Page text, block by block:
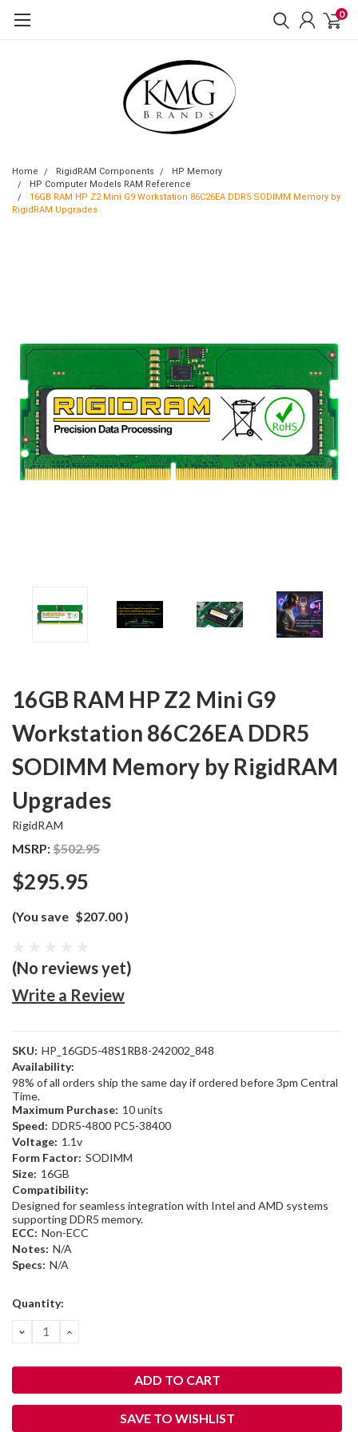
0
Home RigidRAM Components
HP Memory
HP Computer Models RAM Reference
16GB RAM HP Z2 Mini G9 Workstation 86C26EA DDR5 SODIMM Memory by
RigidRAM Upgrades
16GB RAM HP Z2 Mini G9
Workstation 86C26EA DDR5
SODIMM Memory by RigidRAM
Upgrades
RigidRAM
MSRP:$502.95
$295.95
(You save $207.00)
(No reviews yet)
Write a Review
SKU: HP_16GD5-48S1RB8-242002_848
Availability:
98% of all orders ship the same day if ordered before 3pm Central
Time.
Maximum Purchase: 10 units
Speed: DDR5-4800 PC5-38400
Voltage: 1.1v
Form Factor: SODIMM
Size: 16GB
Compatibility:
Designed for seamless integration with Intel and AMD systems
supporting DDR5 memory.
ECC: Non-ECC
Notes: N/A
Specs: N/A
Current
Quantity:
DECREASE
QUANTITY:
INCREASE
SAVE TO WISHLIST